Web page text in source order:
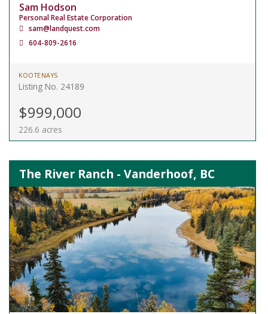
Sam Hodson
Personal Real Estate Corporation
sam@landquest.com
604-809-2616
KOOTENAYS
Listing No. 24189
$999,000
226.6 acres
The River Ranch - Vanderhoof, BC